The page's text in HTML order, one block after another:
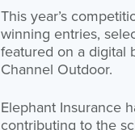
This year’s
winning entries,
featured on a digital
Channel Outdoor.
Elephant Insurance
contributing to the